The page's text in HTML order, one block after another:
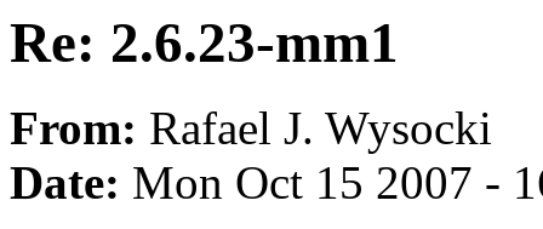
Re: 2.6.23-mm1
From: Rafael J. Wysocki
Date: Mon Oct 15 2007 -